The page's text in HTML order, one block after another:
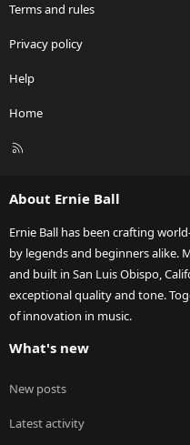
Terms and rules
Privacy policy
Help
Home
R
About Ernie Ball
Ernie Ball has been crafting
by legends and beginners alike.
and built in San Luis Obispo,
exceptional quality and tone.
of innovation in music.
What's new
New posts
Latest activity